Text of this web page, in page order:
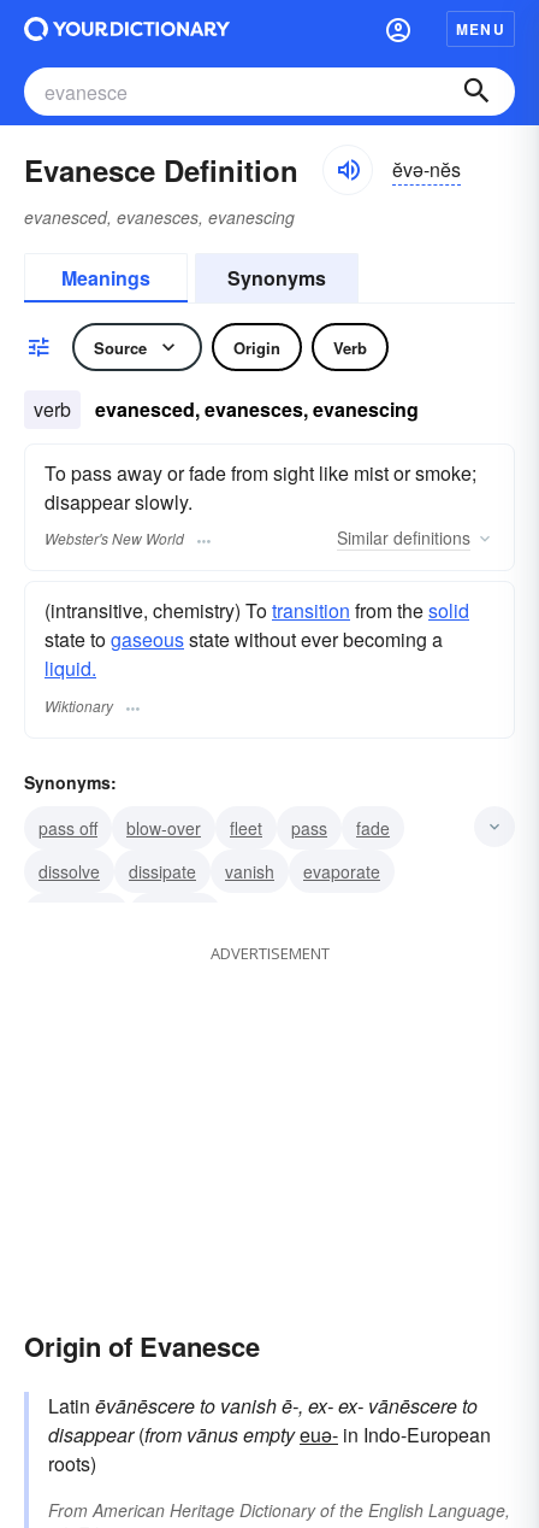
MENU
Evanesce Definition ĕvə-nĕs
evanesced, evanesces, evanescing
Meanings Synonyms
Source Origin Verb
verb evanesced, evanesces, evanescing
To pass away or fade from sight like mist or smoke;
disappear slowly.
Webster's New World Similar definitions
(intransitive, chemistry) Totransition from thesolid
state togaseousstate without ever becoming a
liquid.
Wiktionary
Synonyms:
pass off
blow-over fleet pass
fade
dissolve
dissipate vanish
evaporate
ADVERTISEMENT
Origin of Evanesce
Latin ēvānēscereto vanishē-, ex-ex- vānēscereto
disappear(from vānusemptyeuə- in Indo-European
roots)
From American Heritage Dictionary of the English Language,